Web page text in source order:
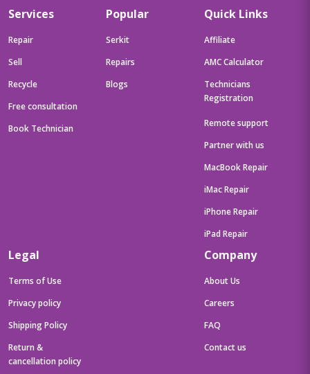
Services
Repair
Sell
Recycle
Free consultation
Book Technician
Popular
Serkit
Repairs
Blogs
Quick Links
Affiliate
AMC Calculator
Technicians
Registration
Remote support
Partner with us
MacBook Repair
iMac Repair
iPhone Repair
iPad Repair
Legal
Terms of Use
Privacy policy
Shipping Policy
Return &
cancellation policy
Company
About Us
Careers
FAQ
Contact us